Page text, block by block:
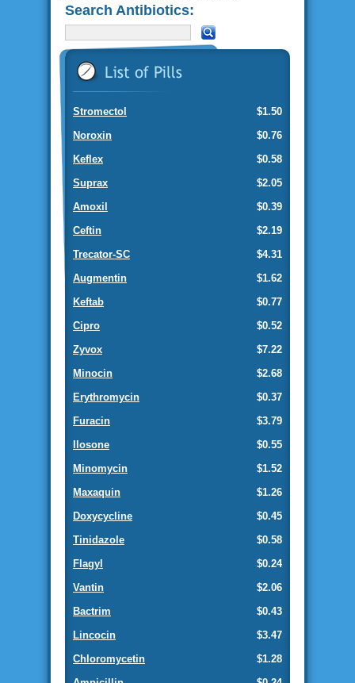
Search Antibiotics:
$1.50
Stromectol
$0.76
Noroxin
$0.58
Keflex
$2.05
Suprax
$0.39
Amoxil
$2.19
Ceftin
$4.31
Trecator-SC
$1.62
Augmentin
$0.77
Keftab
$0.52
Cipro
$7.22
Zyvox
$2.68
Minocin
$0.37
Erythromycin
$3.79
Furacin
$0.55
Ilosone
$1.52
Minomycin
$1.26
Maxaquin
$0.45
Doxycycline
$0.58
Tinidazole
$0.24
Flagyl
$2.06
Vantin
$0.43
Bactrim
$3.47
Lincocin
$1.28
Chloromycetin